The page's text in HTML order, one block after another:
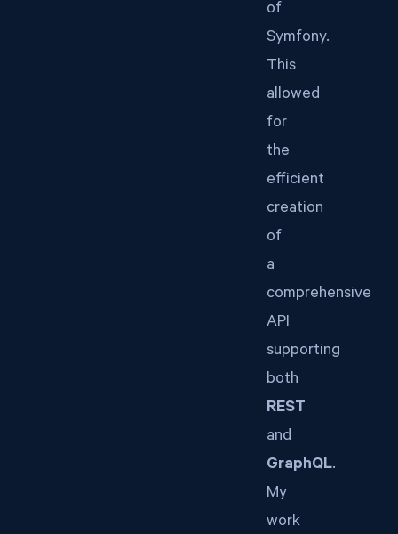
of
Symfony.
This
allowed
for
the
efficient
creation
of
a
comprehensive
API
supporting
both
REST
and
GraphQL.
My
work